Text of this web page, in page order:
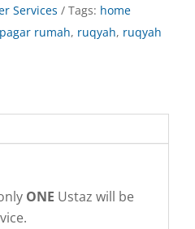
Services Tags: home
pagar rumah, ruqyah, ruqyah
ONE Ustaz will be